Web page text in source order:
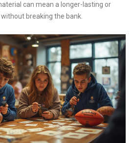
can mean a longer-lasting or
breaking the bank.